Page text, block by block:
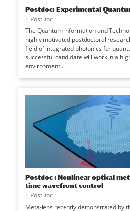
Postdoc: Experimental
| PostDoc
The Quantum Information and
highly motivated postdoctoral
field of integrated photonics for
successful candidate will work in a
environment...
Postdoc : Nonlinear optical
time wavefront control
| PostDoc
Meta-lens recently demonstrated by